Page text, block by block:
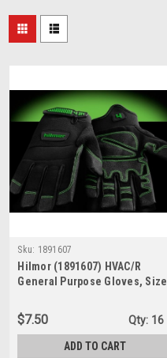
Sku: 1891607
Hilmor (1891607) HVAC/R
General Purpose Gloves, Size
$7.50 Qty: 16
ADD TO CART